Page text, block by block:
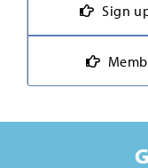
Sign